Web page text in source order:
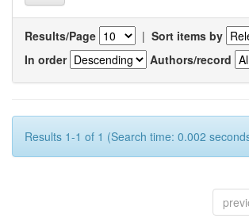
Results/Page | Sort items by
In order
Authors/record
Results 1-1 of 1 (Search time: 0.002